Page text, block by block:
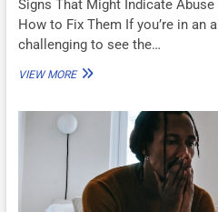
Signs That Might Indicate
How to Fix Them If you’re in an
challenging to see the…
VIEW MOREARE
AN
RELATIONSHIP?